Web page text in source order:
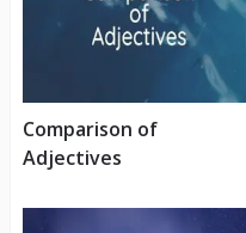
Comparison of
Adjectives